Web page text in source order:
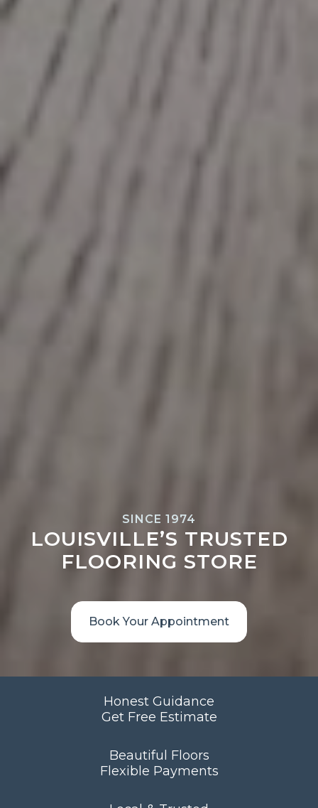
SINCE 1974
LOUISVILLE’S TRUSTED
FLOORING STORE
Book Your Appointment
Honest Guidance
Get Free Estimate
Beautiful Floors
Flexible Payments